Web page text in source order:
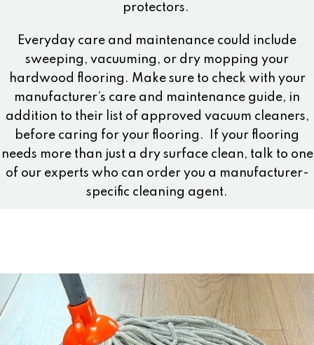
protectors.
Everyday care and maintenance could include
sweeping, vacuuming, or dry mopping your
hardwood flooring. Make sure to check with your
manufacturer’s care and maintenance guide, in
addition to their list of approved vacuum cleaners,
before caring for your flooring.
If your flooring
needs more than just a dry surface clean, talk to one
of our experts who can order you a manufacturer-
specific cleaning agent.